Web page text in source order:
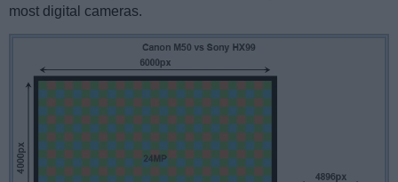
most digital cameras.